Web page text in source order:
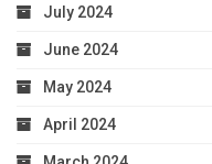
July 2024
June 2024
May 2024
April 2024